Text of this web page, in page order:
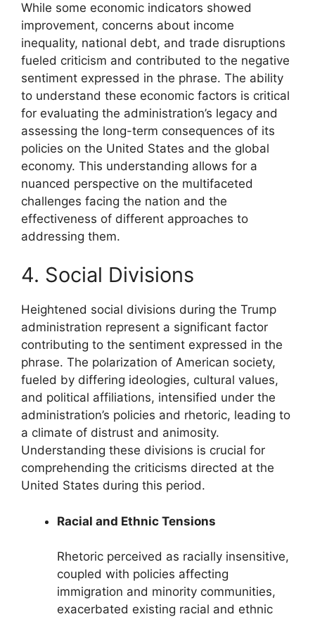
While some economic indicators showed
improvement, concerns about income
inequality, national debt, and trade disruptions
fueled criticism and contributed to the negative
sentiment expressed in the phrase. The ability
to understand these economic factors is critical
for evaluating the administration’s legacy and
assessing the long-term consequences of its
policies on the United States and the global
economy. This understanding allows for a
nuanced perspective on the multifaceted
challenges facing the nation and the
effectiveness of different approaches to
addressing them.
4. Social Divisions
Heightened social divisions during the Trump
administration represent a significant factor
contributing to the sentiment expressed in the
phrase. The polarization of American society,
fueled by differing ideologies, cultural values,
and political affiliations, intensified under the
administration’s policies and rhetoric, leading to
a climate of distrust and animosity.
Understanding these divisions is crucial for
comprehending the criticisms directed at the
United States during this period.
Racial and Ethnic Tensions
Rhetoric perceived as racially insensitive,
coupled with policies affecting
immigration and minority communities,
exacerbated existing racial and ethnic